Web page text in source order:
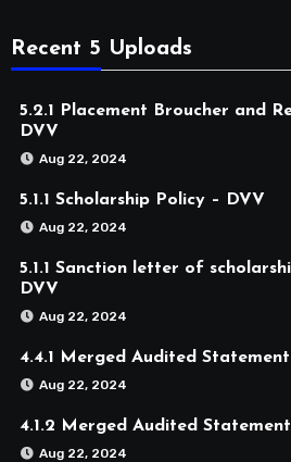
Recent 5 Uploads
5.2.1 Placement Broucher and
DVV
Aug 22, 2024
5.1.1 Scholarship Policy – DVV
Aug 22, 2024
5.1.1 Sanction letter of
DVV
Aug 22, 2024
4.4.1 Merged Audited
Aug 22, 2024
4.1.2 Merged Audited
Aug 22, 2024